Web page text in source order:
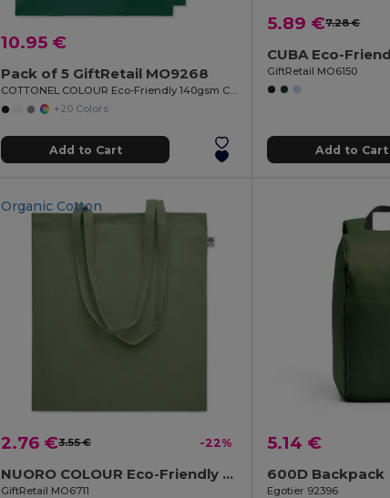
10.95 €
Pack of 5 GiftRetail MO9268
COTTONEL COLOUR Eco-Friendly 140gsm Cotton Shopping Tote Bag
+20 Colors
Add to Cart
5.89 €7.28 €
GiftRetail MO6150
Add to Cart
Organic Cotton
2.76 €3.55 € -22%
NUORO COLOUR Eco-Friendly Organic Cotton Shopping Tote Bag
GiftRetail MO6711
5.14 €
600D Backpack
Egotier 92396